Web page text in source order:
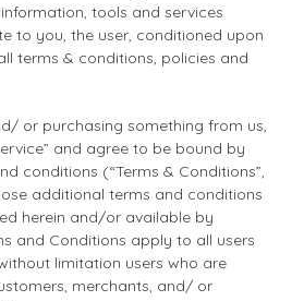
tools and services
to you, the user, conditioned upon
terms & conditions, policies and
or purchasing something from us,
and agree to be bound by
conditions (“Terms & Conditions”,
additional terms and conditions
herein and/or available by
and Conditions apply to all users
limitation users who are
merchants, and/ or